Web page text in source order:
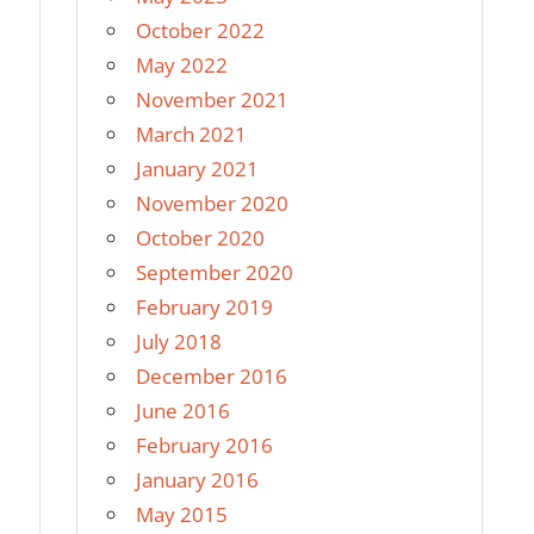
October 2022
May 2022
November 2021
March 2021
January 2021
November 2020
October 2020
September 2020
February 2019
July 2018
December 2016
June 2016
February 2016
January 2016
May 2015